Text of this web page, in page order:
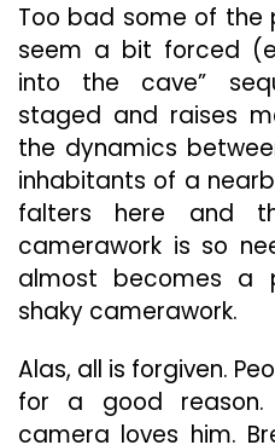
Too bad some of the
seem a bit forced
into the cave”
staged and raises
the dynamics
inhabitants of a
falters here and
camerawork is so
almost becomes a
shaky camerawork.
Alas, all is forgiven.
for a good reason.
camera loves him.